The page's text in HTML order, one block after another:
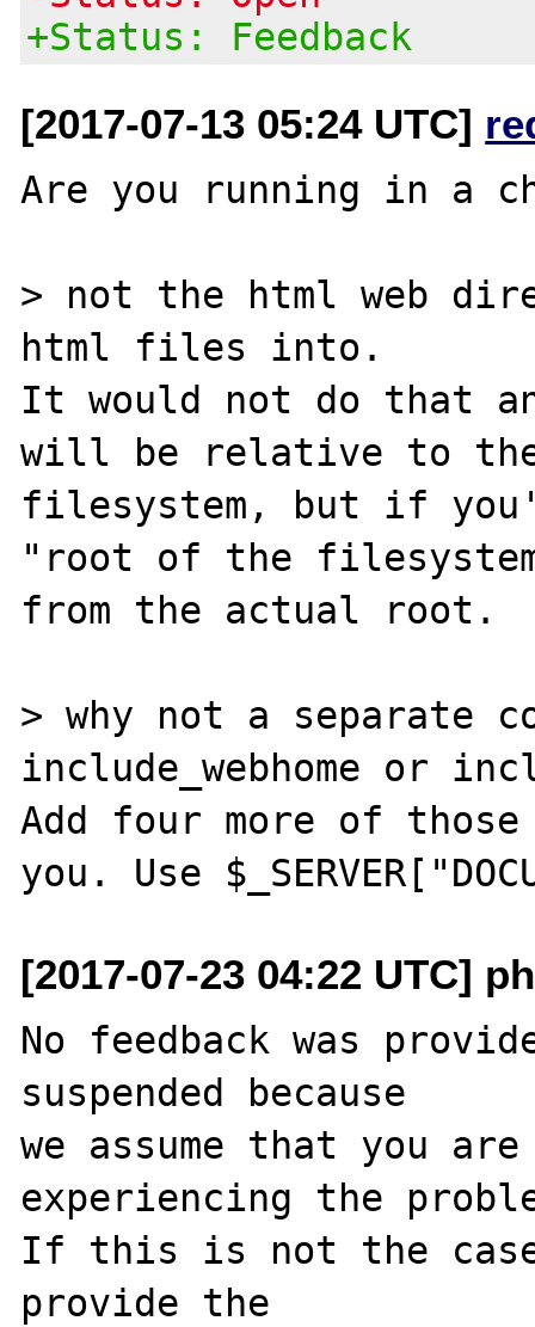
+Status: Feedback
[2017-07-13 05:24 UTC]
Are you running in a
> not the html web
html files into.
It would not do that
will be relative to
filesystem, but if
"root of the
from the actual root.
> why not a separate
include_webhome or
Add four more of
[2017-07-23 04:22 UTC]
No feedback was
suspended because
we assume that you
experiencing the
If this is not the
provide the